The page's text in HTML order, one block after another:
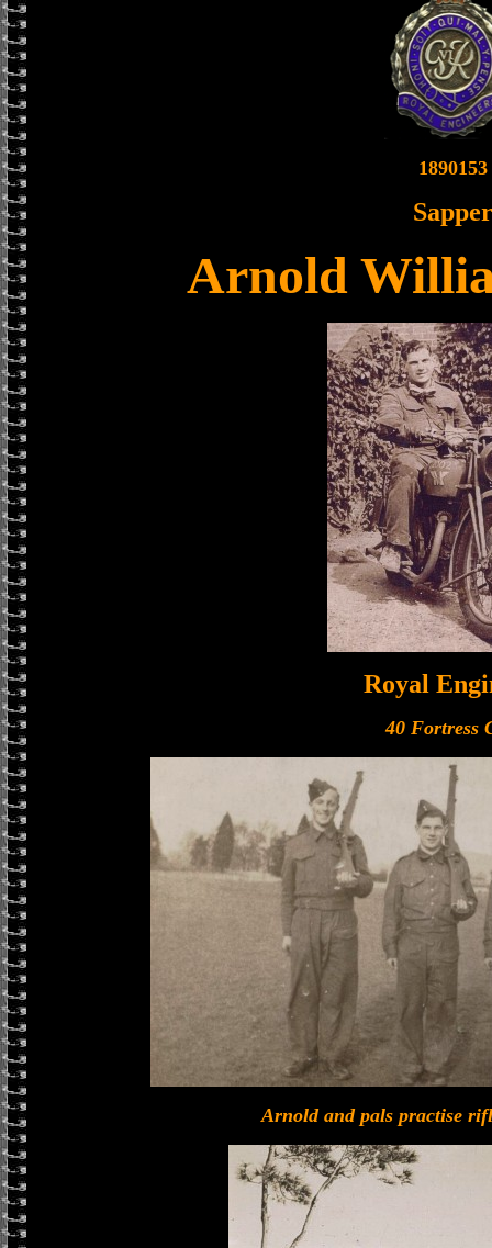
1890153
Sapper
Arnold
Royal
40 Fortress
Arnold and pals practise